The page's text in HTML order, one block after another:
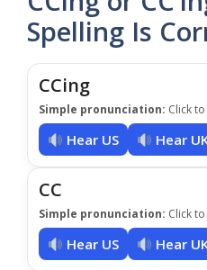
Spelling Is
CCing
Simple pronunciation: Click
Hear US Hear
CC
Simple pronunciation: Click
Hear US Hear